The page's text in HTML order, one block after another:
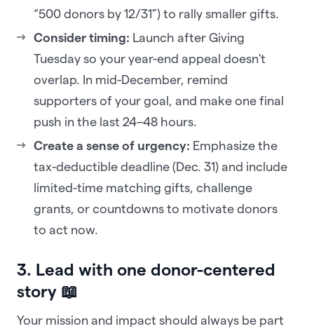
“500 donors by 12/31”) to rally smaller gifts.
Consider timing: Launch after Giving
Tuesday so your year-end appeal doesn't
overlap. In mid-December, remind
supporters of your goal, and make one final
push in the last 24–48 hours.
Create a sense of urgency: Emphasize the
tax-deductible deadline (Dec. 31) and include
limited-time matching gifts, challenge
grants, or countdowns to motivate donors
to act now.
3. Lead with one donor-centered
story 📖
Your mission and impact should always be part